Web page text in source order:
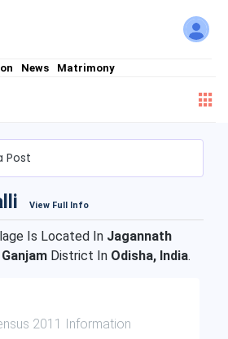
News Matrimony
Post
View Full Info
Is Located In Jagannath
Ganjam District In Odisha, India.
2011 Information